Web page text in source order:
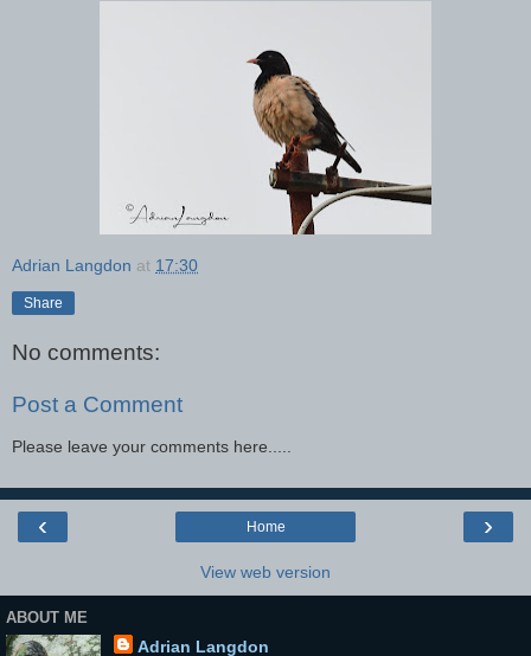
Adrian Langdon at 17:30
Share
No comments:
Post a Comment
Please leave your comments here.....
‹ ›
Home
View web version
ABOUT ME
Adrian Langdon